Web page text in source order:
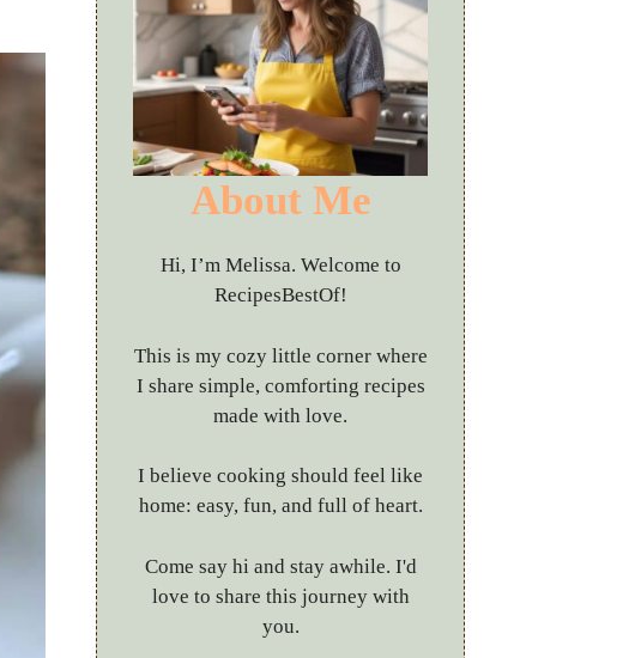
About Me
Hi, I’m Melissa. Welcome to
RecipesBestOf!
This is my cozy little corner where
I share simple, comforting recipes
made with love.
I believe cooking should feel like
home: easy, fun, and full of heart.
Come say hi and stay awhile. I'd
love to share this journey with
you.